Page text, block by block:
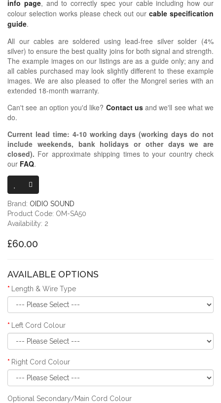
info page, and to correctly spec your cable including how our
colour selection works please check out our cable specification
guide.
All our cables are soldered using lead-free silver solder (4%
silver) to ensure the best quality joins for both signal and strength.
The example images on our listings are as a guide only; any and
all cables purchased may look slightly different to these example
images. We are also pleased to offer the Mongrel series with an
extended 18-month warranty.
Can't see an option you'd like? Contact usand we'll see what we
do.
Current lead time: 4-10working days (working days do not
include weekends, bank holidays or other days we are
closed). For approximate shipping times to your country check
our FAQ.
Brand: OIDIO SOUND
Product Code: OM-SA50
Availability: 2
£60.00
AVAILABLE OPTIONS
Length & Wire Type
Left Cord Colour
Right Cord Colour
Optional Secondary/Main Cord Colour